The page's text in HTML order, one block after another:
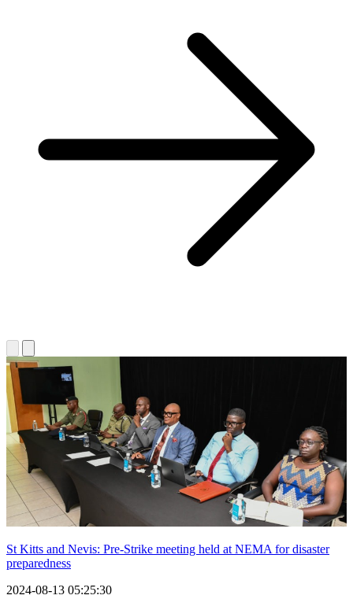
St Kitts and Nevis: Pre-Strike meeting held at NEMA for disaster
preparedness
2024-08-13 05:25:30